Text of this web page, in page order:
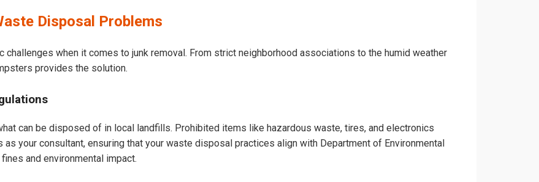
Disposal Problems
when it comes to junk removal. From strict neighborhood associations to the humid weather
provides the solution.
can be disposed of in local landfills. Prohibited items like hazardous waste, tires, and electronics
your consultant, ensuring that your waste disposal practices align with Department of Environmental
and environmental impact.